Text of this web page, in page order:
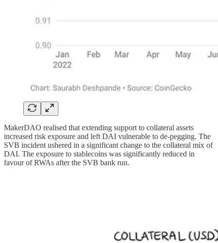
MakerDAO realised that extending support to collateral assets
increased risk exposure and left DAI vulnerable to de-pegging. The
SVB incident ushered in a significant change to the collateral mix of
DAI. The exposure to stablecoins was significantly reduced in
favour of RWAs after the SVB bank run.